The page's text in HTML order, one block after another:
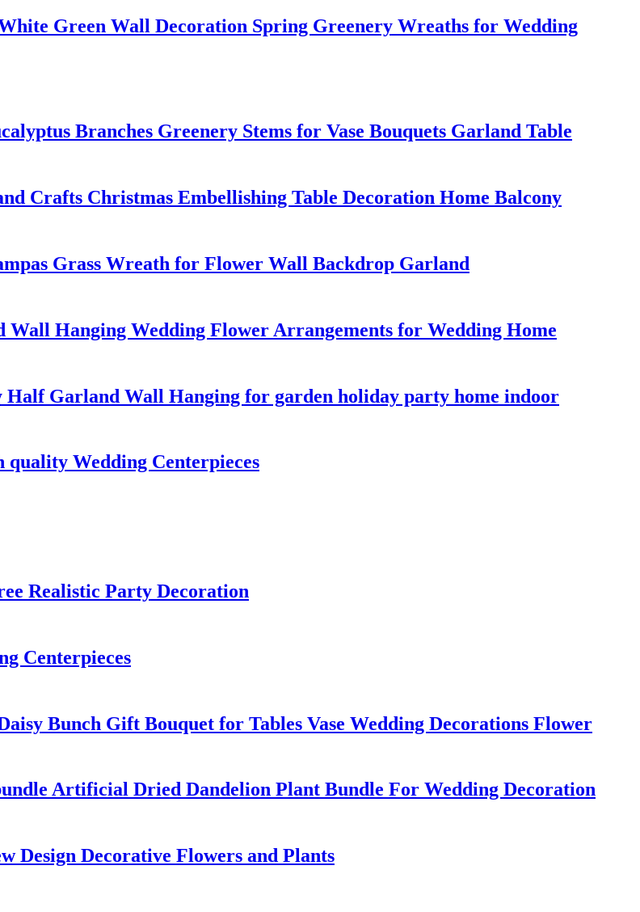
Green Wall Decoration Spring Greenery Wreaths for Wedding
Branches Greenery Stems for Vase Bouquets Garland Table
Crafts Christmas Embellishing Table Decoration Home Balcony
Grass Wreath for Flower Wall Backdrop Garland
Hanging Wedding Flower Arrangements for Wedding Home
Garland Wall Hanging for garden holiday party home indoor
quality Wedding Centerpieces
Realistic Party Decoration
Centerpieces
Bunch Gift Bouquet for Tables Vase Wedding Decorations Flower
Artificial Dried Dandelion Plant Bundle For Wedding Decoration
Design Decorative Flowers and Plants